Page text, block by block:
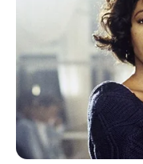
County Sheriff
the semi had to be
Sheriff said he did
were seriously hurt.